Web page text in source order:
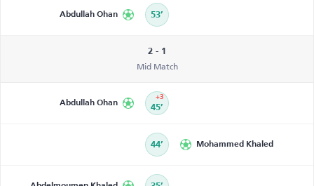
Abdullah Ohan 53’
2 - 1
Mid Match
Abdullah Ohan 45’
+3
44’ Mohammed Khaled